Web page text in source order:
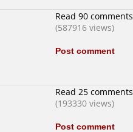
Read 90 comments
(587916 views)
Post comment
Read 25 comments
(193330 views)
Post comment